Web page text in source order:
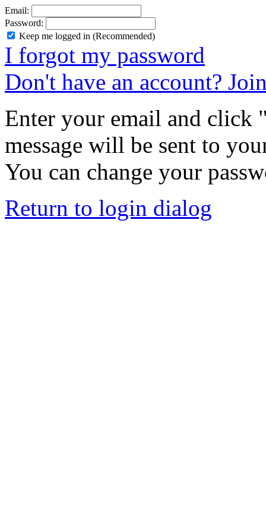
Email:
Password:
Keep me logged in (Recommended)
I forgot my password
Don't have an account?
Enter your email and click
message will be sent to
You can change your
Return to login dialog